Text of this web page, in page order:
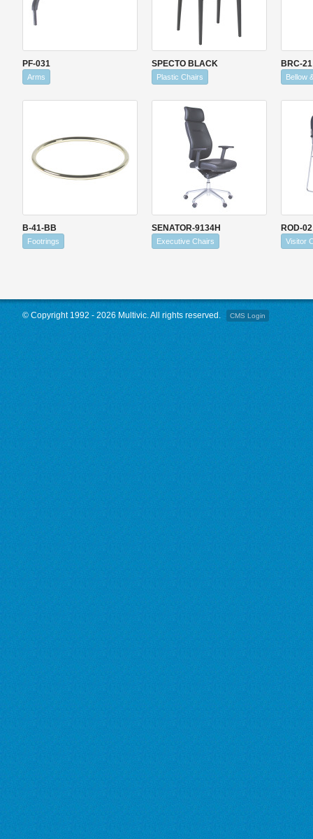
PF-031
Arms
SPECTO BLACK
Plastic Chairs
BRC-21
Bellow
B-41-BB
Footrings
SENATOR-9134H
Executive Chairs
ROD-
Visitor
© Copyright 1992 - 2026 Multivic. All rights reserved. CMS Login